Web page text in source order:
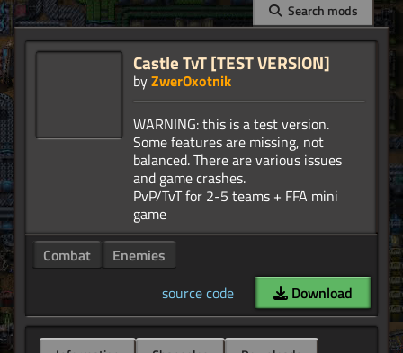
Search mods
Castle TvT [TEST VERSION]
byZwerOxotnik
WARNING: this is a test version.
Some features are missing, not
balanced. There are various issues
and game crashes.
PvP/TvT for 2-5 teams + FFA mini
Combat
Enemies
source code
Download